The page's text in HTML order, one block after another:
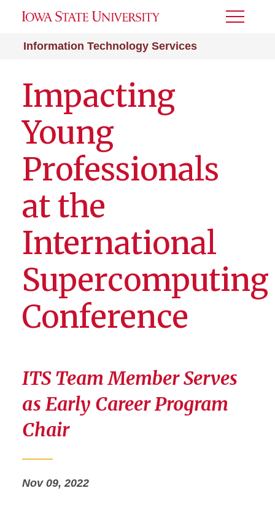
Information Technology Services
Toggle
Impacting
Young
Professionals
at the
International
Supercomputing
Conference
ITS Team Member Serves
as Early Career Program
Chair
Nov 09, 2022